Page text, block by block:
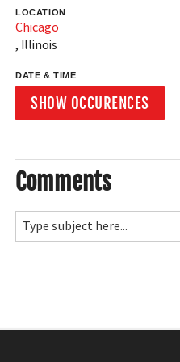
LOCATION
Chicago
, Illinois
DATE & TIME
SHOW OCCURENCES
Comments